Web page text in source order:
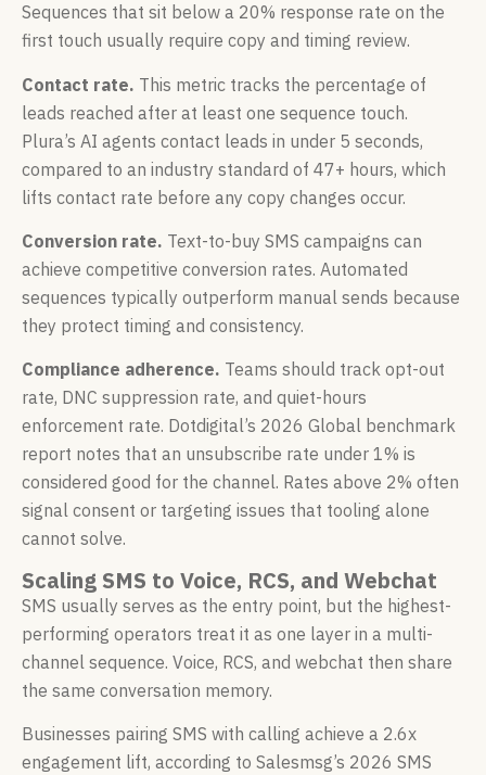
Sequences that sit below a 20% response rate on the
first touch usually require copy and timing review.
Contact rate. This metric tracks the percentage of
leads reached after at least one sequence touch.
Plura’s AI agents contact leads in under 5 seconds,
compared to an industry standard of 47+ hours, which
lifts contact rate before any copy changes occur.
Conversion rate. Text-to-buy SMS campaigns can
achieve competitive conversion rates. Automated
sequences typically outperform manual sends because
they protect timing and consistency.
Compliance adherence. Teams should track opt-out
rate, DNC suppression rate, and quiet-hours
enforcement rate. Dotdigital’s 2026 Global benchmark
report notes that an unsubscribe rate under 1% is
considered good for the channel. Rates above 2% often
signal consent or targeting issues that tooling alone
cannot solve.
Scaling SMS to Voice, RCS, and Webchat
SMS usually serves as the entry point, but the highest-
performing operators treat it as one layer in a multi-
channel sequence. Voice, RCS, and webchat then share
the same conversation memory.
Businesses pairing SMS with calling achieve a 2.6x
engagement lift, according to Salesmsg’s 2026 SMS